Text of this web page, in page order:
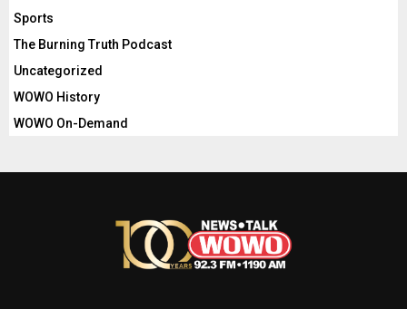
Sports
The Burning Truth Podcast
Uncategorized
WOWO History
WOWO On-Demand